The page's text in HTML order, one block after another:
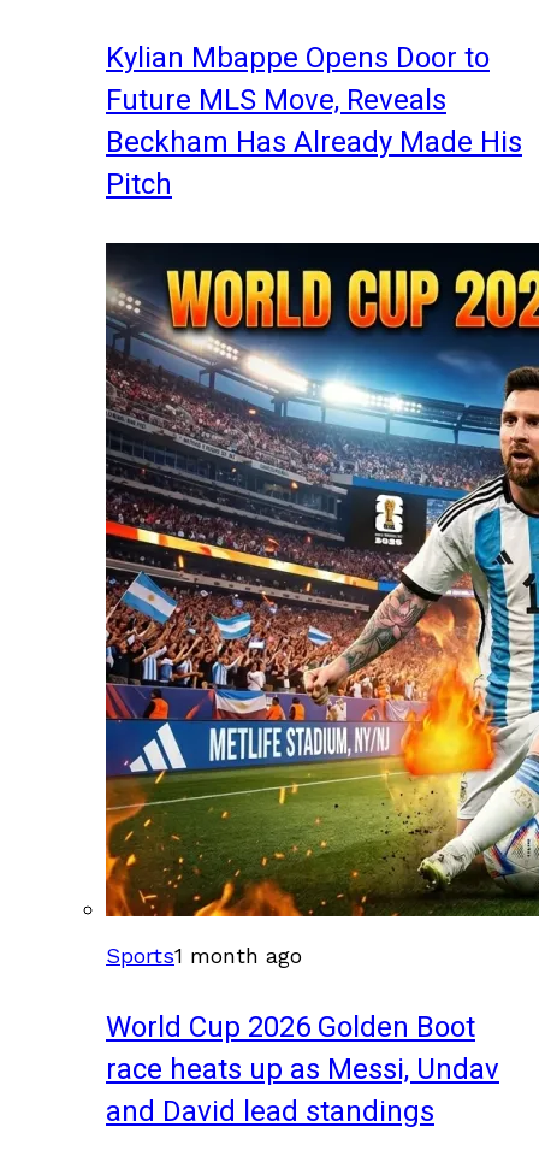
Kylian Mbappe Opens Door to
Future MLS Move, Reveals
Beckham Has Already Made His
Pitch
Sports1 month ago
World Cup 2026 Golden Boot
race heats up as Messi, Undav
and David lead standings